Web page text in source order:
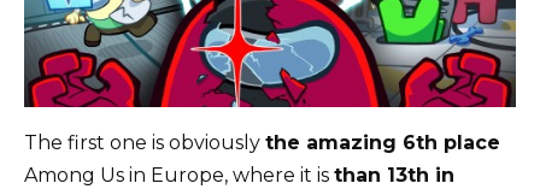
The first one is obviously the amazing 6th place
Among Us in Europe, where it is than 13th in